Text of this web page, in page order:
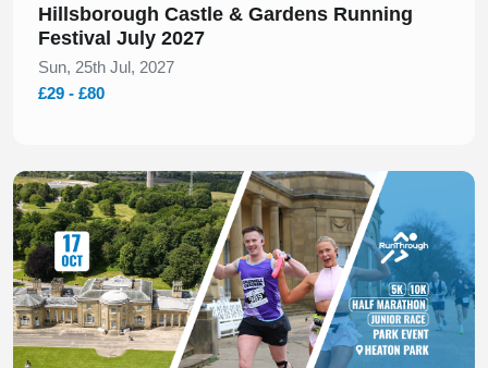
Hillsborough Castle & Gardens Running
Festival July 2027
Sun, 25th Jul, 2027
£29 - £80
Slide 1 of 1